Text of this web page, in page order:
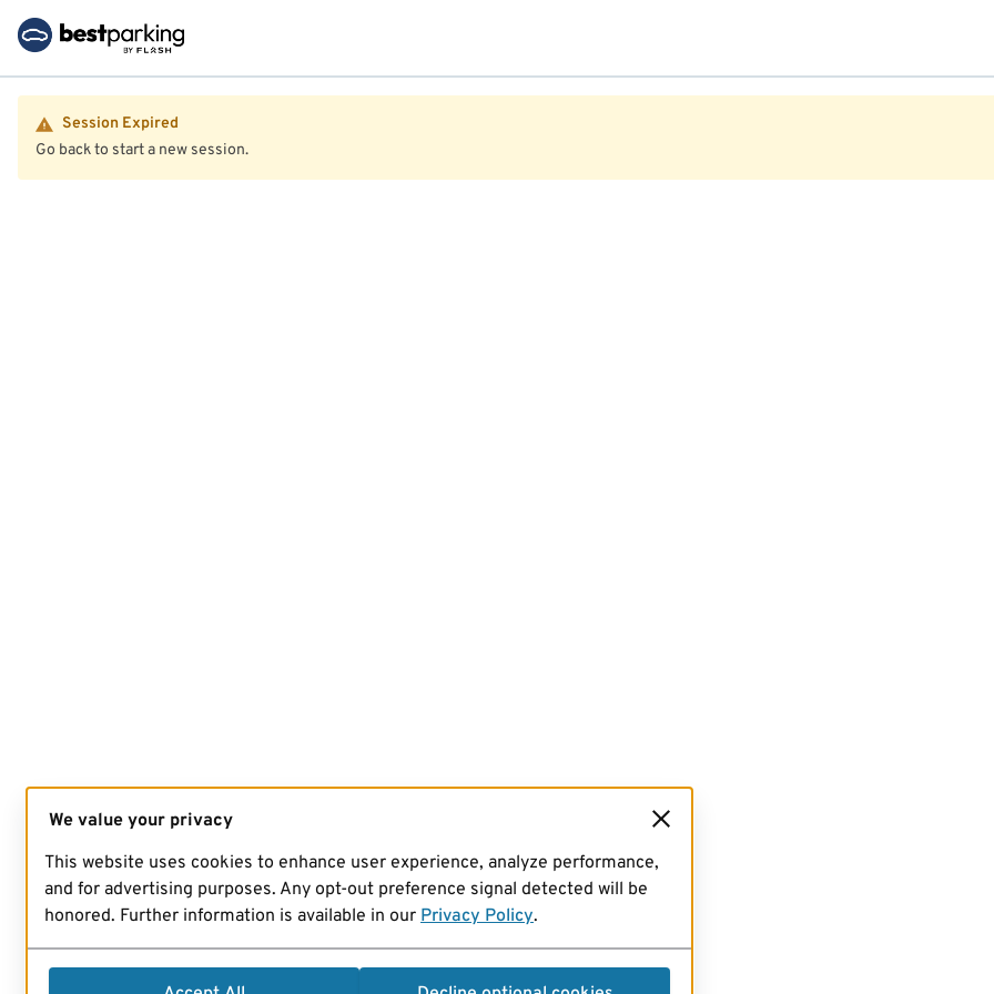
Session Expired
Go back to start a new session.
We value your privacy
This website uses cookies to enhance user experience, analyze performance,
and for advertising purposes. Any opt-out preference signal detected will be
honored. Further information is available in our Privacy Policy.